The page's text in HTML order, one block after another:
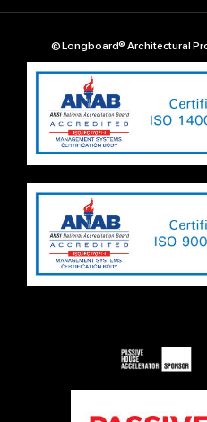
© Longboard® Architectural